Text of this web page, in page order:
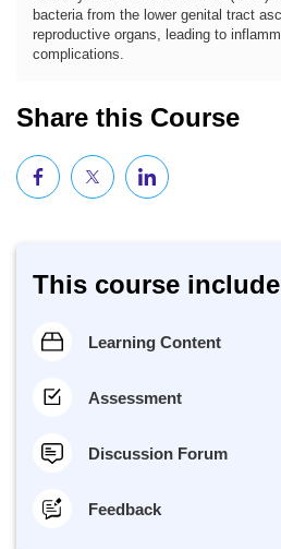
bacteria from the lower genital tract
reproductive organs, leading to
complications.
Share this Course
This course
Learning Content
Assessment
Discussion Forum
Feedback